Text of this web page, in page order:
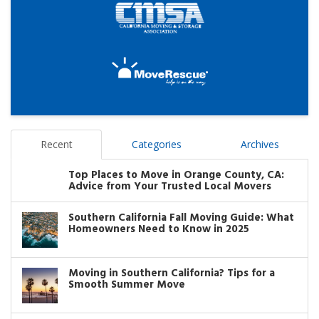
Recent Categories Archives
Top Places to Move in Orange County, CA:
Advice from Your Trusted Local Movers
Southern California Fall Moving Guide: What
Homeowners Need to Know in 2025
Moving in Southern California? Tips for a
Smooth Summer Move